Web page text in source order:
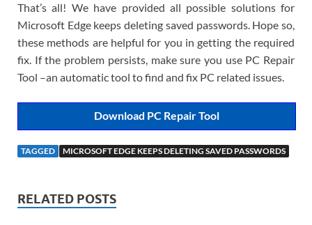
That’s all! We have provided all possible solutions for
Microsoft Edge keeps deleting saved passwords. Hope so,
these methods are helpful for you in getting the required
fix. If the problem persists, make sure you use PC Repair
Tool –an automatic tool to find and fix PC related issues.
Download PC Repair Tool
TAGGED MICROSOFT EDGE KEEPS DELETING SAVED PASSWORDS
RELATED POSTS